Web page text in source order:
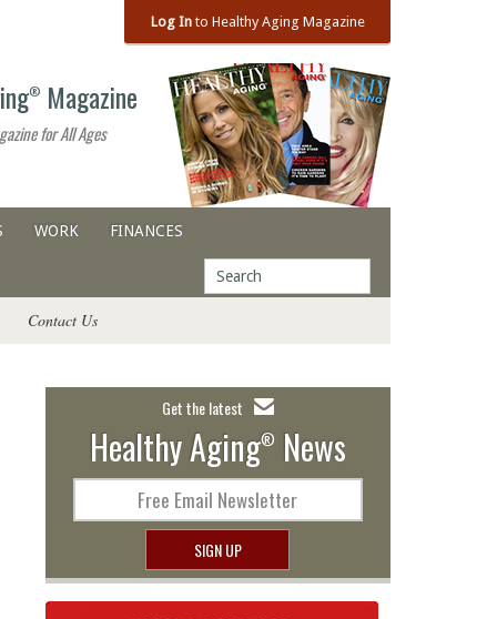
Log Into Healthy Aging Magazine
® Magazine
for All Ages
WORK FINANCES
Contact Us
Get the latest
Healthy Aging® News
Free Email Newsletter
SIGN UP